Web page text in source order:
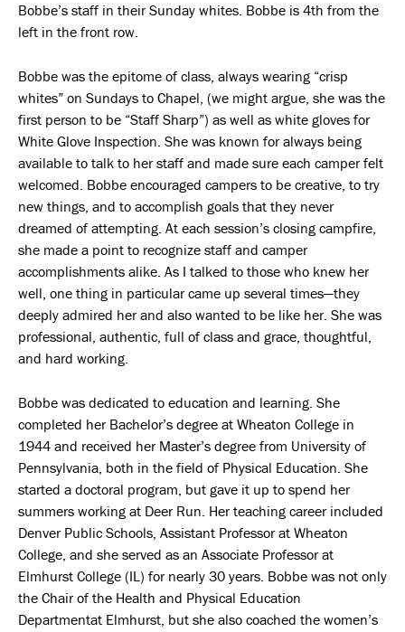
Bobbe’s staff in their Sunday whites. Bobbe is 4th from the
left in the front row.
Bobbe was the epitome of class, always wearing “crisp
whites” on Sundays to Chapel, (we might argue, she was the
first person to be “Staff Sharp”) as well as white gloves for
White Glove Inspection. She was known for always being
available to talk to her staff and made sure each camper felt
welcomed. Bobbe encouraged campers to be creative, to try
new things, and to accomplish goals that they never
dreamed of attempting. At each session’s closing campfire,
she made a point to recognize staff and camper
accomplishments alike. As I talked to those who knew her
well, one thing in particular came up several times—they
deeply admired her and also wanted to be like her. She was
professional, authentic, full of class and grace, thoughtful,
and hard working.
Bobbe was dedicated to education and learning. She
completed her Bachelor’s degree at Wheaton College in
1944 and received her Master’s degree from University of
Pennsylvania, both in the field of Physical Education. She
started a doctoral program, but gave it up to spend her
summers working at Deer Run. Her teaching career included
Denver Public Schools, Assistant Professor at Wheaton
College, and she served as an Associate Professor at
Elmhurst College (IL) for nearly 30 years. Bobbe was not only
the Chair of the Health and Physical Education
Departmentat Elmhurst, but she also coached the women’s